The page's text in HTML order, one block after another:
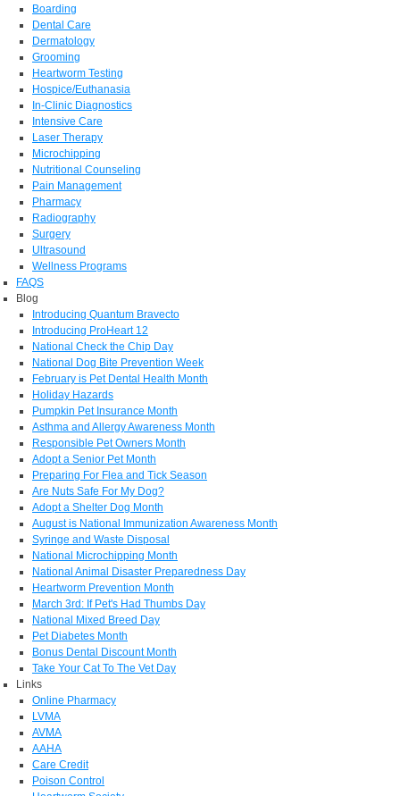
Boarding
Dental Care
Dermatology
Grooming
Heartworm Testing
Hospice/Euthanasia
In-Clinic Diagnostics
Intensive Care
Laser Therapy
Microchipping
Nutritional Counseling
Pain Management
Pharmacy
Radiography
Surgery
Ultrasound
Wellness Programs
FAQS
Blog
Introducing Quantum Bravecto
Introducing ProHeart 12
National Check the Chip Day
National Dog Bite Prevention Week
February is Pet Dental Health Month
Holiday Hazards
Pumpkin Pet Insurance Month
Asthma and Allergy Awareness Month
Responsible Pet Owners Month
Adopt a Senior Pet Month
Preparing For Flea and Tick Season
Are Nuts Safe For My Dog?
Adopt a Shelter Dog Month
August is National Immunization Awareness Month
Syringe and Waste Disposal
National Microchipping Month
National Animal Disaster Preparedness Day
Heartworm Prevention Month
March 3rd: If Pet's Had Thumbs Day
National Mixed Breed Day
Pet Diabetes Month
Bonus Dental Discount Month
Take Your Cat To The Vet Day
Links
Online Pharmacy
LVMA
AVMA
AAHA
Care Credit
Poison Control